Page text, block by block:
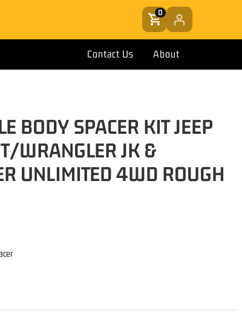
0
Contact Us About
BODY SPACER KIT JEEP
WRANGLER JK &
UNLIMITED 4WD ROUGH